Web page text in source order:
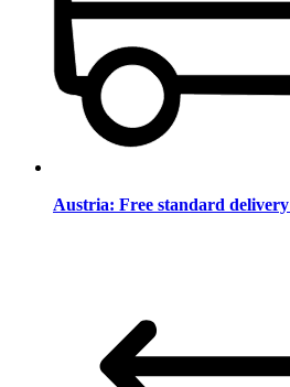
Austria: Free standard delivery